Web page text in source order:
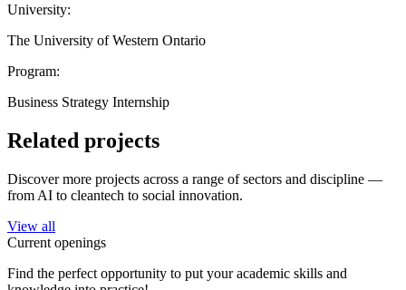
University:
The University of Western Ontario
Program:
Business Strategy Internship
Related projects
Discover more projects across a range of sectors and discipline —
from AI to cleantech to social innovation.
View all
Current openings
Find the perfect opportunity to put your academic skills and